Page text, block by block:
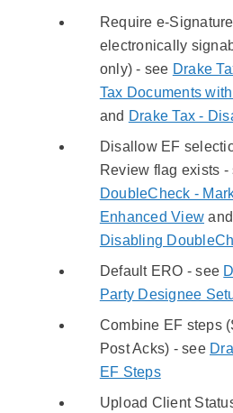
Require e-
electronically
only) - see Drake
Tax Documents
and Drake Tax -
Disallow EF
Review flag exists -
DoubleCheck -
Enhanced View and
Disabling
Default ERO - see
Party Designee
Combine EF steps
Post Acks) - see
EF Steps
Upload Client